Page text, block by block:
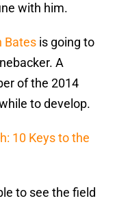
with him.
Bates is going to
A
of the 2014
to develop.
10 Keys to the
to see the field